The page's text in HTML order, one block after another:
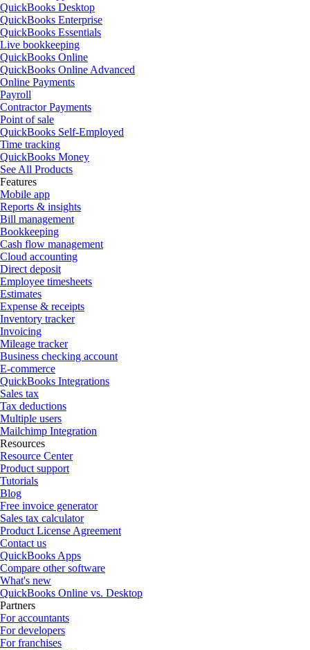
QuickBooks Desktop
QuickBooks Enterprise
QuickBooks Essentials
Live bookkeeping
QuickBooks Online
QuickBooks Online Advanced
Online Payments
Payroll
Contractor Payments
Point of sale
QuickBooks Self-Employed
Time tracking
QuickBooks Money
See All Products
Features
Mobile app
Reports & insights
Bill management
Bookkeeping
Cash flow management
Cloud accounting
Direct deposit
Employee timesheets
Estimates
Expense & receipts
Inventory tracker
Invoicing
Mileage tracker
Business checking account
E-commerce
QuickBooks Integrations
Sales tax
Tax deductions
Multiple users
Mailchimp Integration
Resources
Resource Center
Product support
Tutorials
Blog
Free invoice generator
Sales tax calculator
Product License Agreement
Contact us
QuickBooks Apps
Compare other software
What's new
QuickBooks Online vs. Desktop
Partners
For accountants
For developers
For franchises